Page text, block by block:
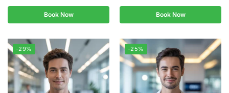
Book Now Book Now
-29% -25%